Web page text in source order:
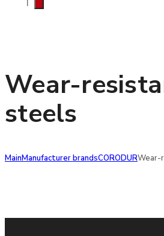
Wear-
steels
MainManufacturer brandsCORODUR